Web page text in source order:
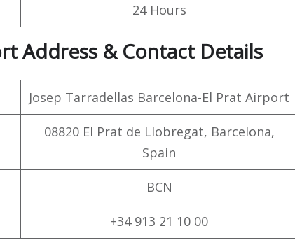
24 Hours
Address & Contact Details
Josep Tarradellas Barcelona-El Prat Airport
08820 El Prat de Llobregat, Barcelona,
Spain
BCN
+34 913 21 10 00